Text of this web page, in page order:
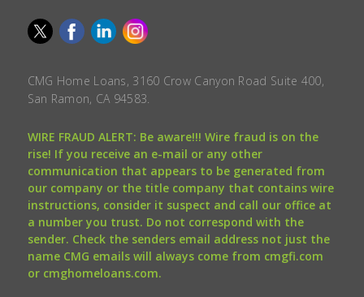
CMG Home Loans, 3160 Crow Canyon Road Suite 400,
San Ramon, CA 94583.
WIRE FRAUD ALERT: Be aware!!! Wire fraud is on the
rise! If you receive an e-mail or any other
communication that appears to be generated from
our company or the title company that contains wire
instructions, consider it suspect and call our office at
a number you trust. Do not correspond with the
sender. Check the senders email address not just the
name CMG emails will always come from cmgfi.com
or cmghomeloans.com.